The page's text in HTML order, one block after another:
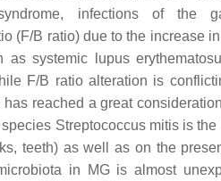
infections of the
(F/B ratio) due to the increase
as systemic lupus
F/B ratio alteration is
reached a great
Streptococcus mitis is
teeth) as well as on the
in MG is almost